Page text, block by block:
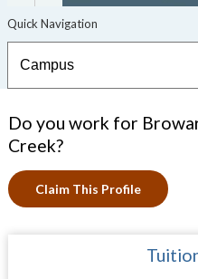
Do you work for
Creek?
Claim This Profile